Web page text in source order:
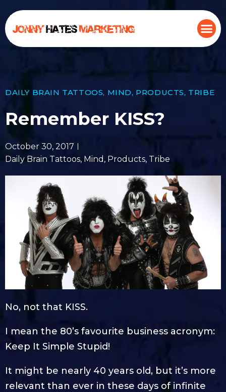
DAILY BRAIN TATTOOS, MIND, PRODUCTS, TRIBE
Remember KISS?
October 30, 2017
Daily Brain Tattoos, Mind , Products, Tribe
No, not that KISS.
I mean the 80’s favourite business acronym:
Keep It Simple Stupid!
It might be nearly 40 years old, but it’s more
relevant than ever in these days of infinite